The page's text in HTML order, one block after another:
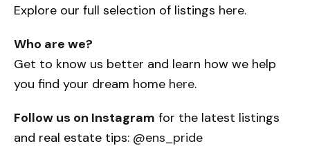
Explore our full selection of listings here.
Who are we?
Get to know us better and learn how we help
you find your dream home here.
Follow us on Instagram for the latest listings
and real estate tips: @ens_pride